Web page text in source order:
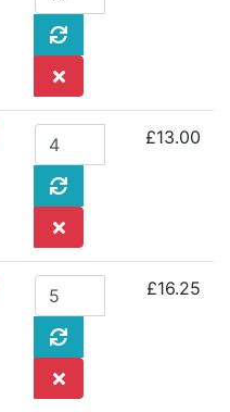
£13.00
£16.25